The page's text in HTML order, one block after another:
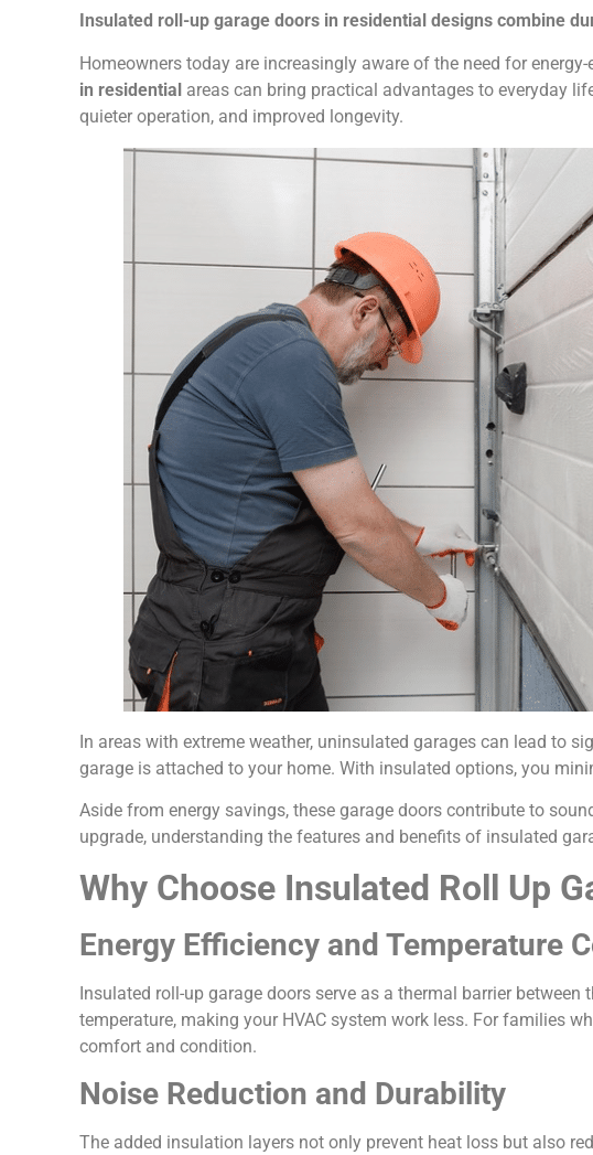
Insulated roll-up garage doors in residential designs combine
Homeowners today are increasingly aware of the need for
in residential areas can bring practical advantages to everyday
quieter operation, and improved longevity.
In areas with extreme weather, uninsulated garages can lead to
garage is attached to your home. With insulated options, you
Aside from energy savings, these garage doors contribute to
upgrade, understanding the features and benefits of insulated
Why Choose Insulated Roll Up
Energy Efficiency and Temperature
Insulated roll-up garage doors serve as a thermal barrier
temperature, making your HVAC system work less. For families
comfort and condition.
Noise Reduction and Durability
The added insulation layers not only prevent heat loss but also